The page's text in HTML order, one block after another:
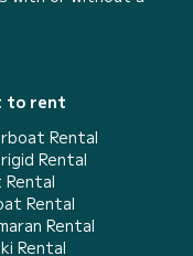
to rent
Rental
Rental
Rental
Rental
Rental
Rental